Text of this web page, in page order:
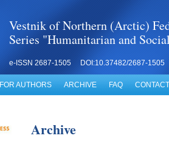
Vestnik of Northern (Arctic)
Series "Humanitarian and
e-ISSN 2687-1505 DOI:10.37482/2687-1505
FOR AUTHORS ARCHIVE FAQ
Archive